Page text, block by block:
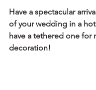
Have a spectacular
of your wedding in a
have a tethered one for
decoration!